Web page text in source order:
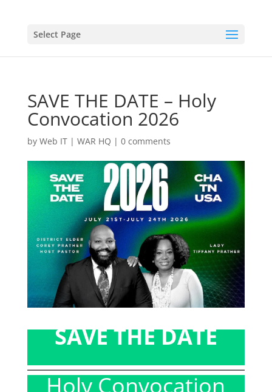
Select Page
SAVE THE DATE – Holy
Convocation 2026
by Web IT| WAR HQ | 0 comments
SAVE THE DATE
Holy Convocation